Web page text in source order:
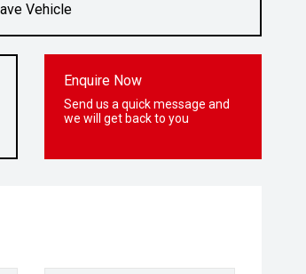
Vehicle
Enquire Now
Send us a quick message and
we will get back to you